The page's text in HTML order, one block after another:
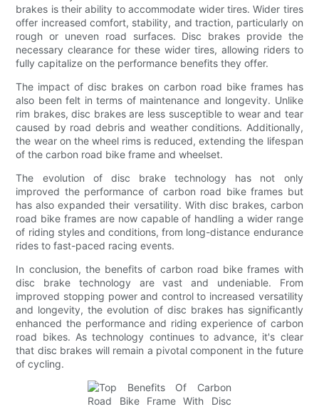
brakes is their ability to accommodate wider tires. Wider tires
offer increased comfort, stability, and traction, particularly on
rough or uneven road surfaces. Disc brakes provide the
necessary clearance for these wider tires, allowing riders to
fully capitalize on the performance benefits they offer.
The impact of disc brakes on carbon road bike frames has
also been felt in terms of maintenance and longevity. Unlike
rim brakes, disc brakes are less susceptible to wear and tear
caused by road debris and weather conditions. Additionally,
the wear on the wheel rims is reduced, extending the lifespan
of the carbon road bike frame and wheelset.
The evolution of disc brake technology has not only
improved the performance of carbon road bike frames but
has also expanded their versatility. With disc brakes, carbon
road bike frames are now capable of handling a wider range
of riding styles and conditions, from long-distance endurance
rides to fast-paced racing events.
In conclusion, the benefits of carbon road bike frames with
disc brake technology are vast and undeniable. From
improved stopping power and control to increased versatility
and longevity, the evolution of disc brakes has significantly
enhanced the performance and riding experience of carbon
road bikes. As technology continues to advance, it's clear
that disc brakes will remain a pivotal component in the future
of cycling.